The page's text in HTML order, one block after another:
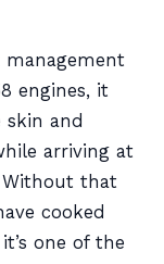
engines, it
and
arriving at
that
cooked
one of the